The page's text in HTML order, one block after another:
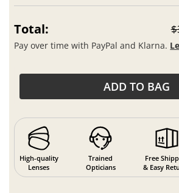
Total:
Pay over time with PayPal and Klarna.
ADD TO BAG
High-quality
Lenses
Trained
Opticians
Free
& Easy